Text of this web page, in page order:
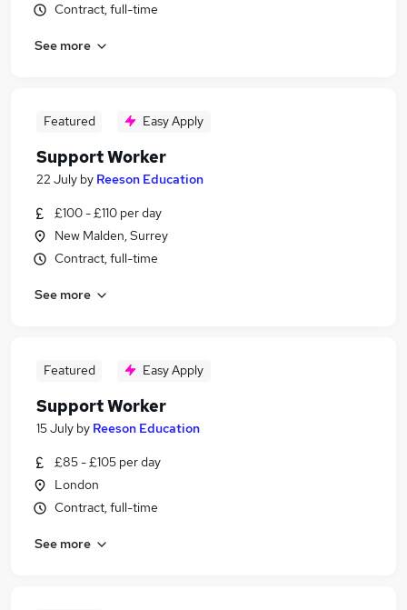
Contract, full-time
See more
Featured Easy Apply
Support Worker
22 July by Reeson Education
£100 - £110 per day
New Malden, Surrey
Contract, full-time
See more
Featured Easy Apply
Support Worker
15 July by Reeson Education
£85 - £105 per day
London
Contract, full-time
See more